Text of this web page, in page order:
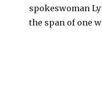
spokeswoman
the span of one